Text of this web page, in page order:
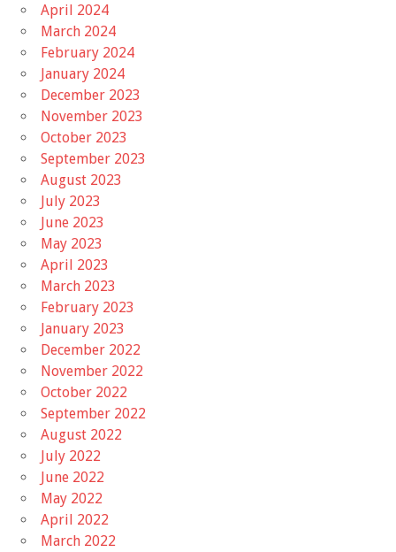
April 2024
March 2024
February 2024
January 2024
December 2023
November 2023
October 2023
September 2023
August 2023
July 2023
June 2023
May 2023
April 2023
March 2023
February 2023
January 2023
December 2022
November 2022
October 2022
September 2022
August 2022
July 2022
June 2022
May 2022
April 2022
March 2022